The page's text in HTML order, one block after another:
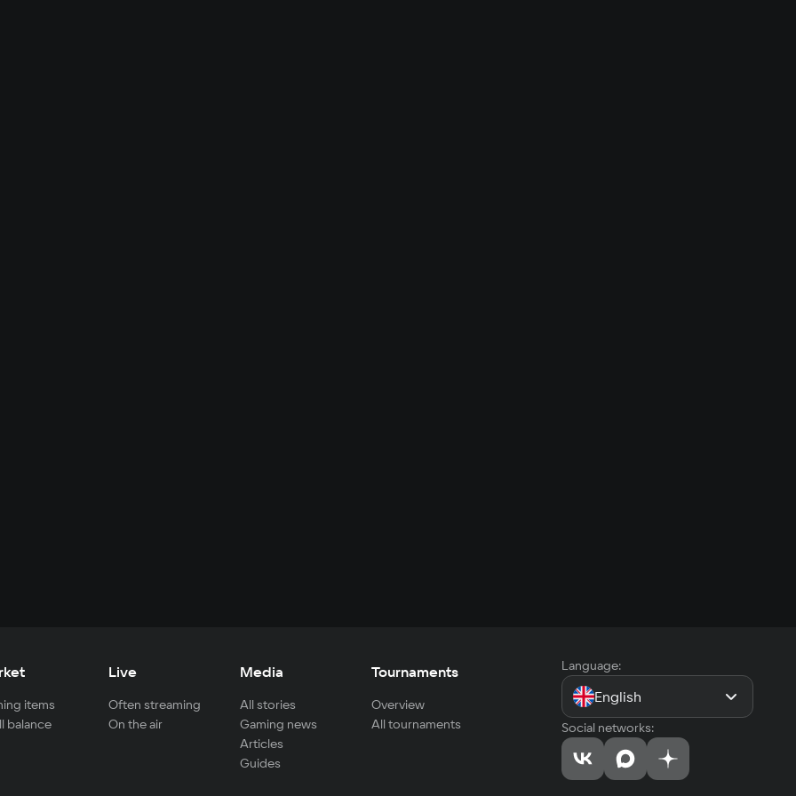
items
balance
Live
Often streaming
On the air
Media
All stories
Gaming news
Articles
Guides
Tournaments
Overview
All tournaments
Language:
English
Social networks: